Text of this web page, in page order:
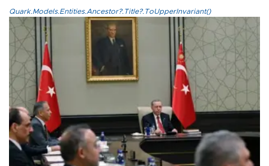
Quark.Models.Entities.Ancestor?.Title?.ToUpperInvariant()